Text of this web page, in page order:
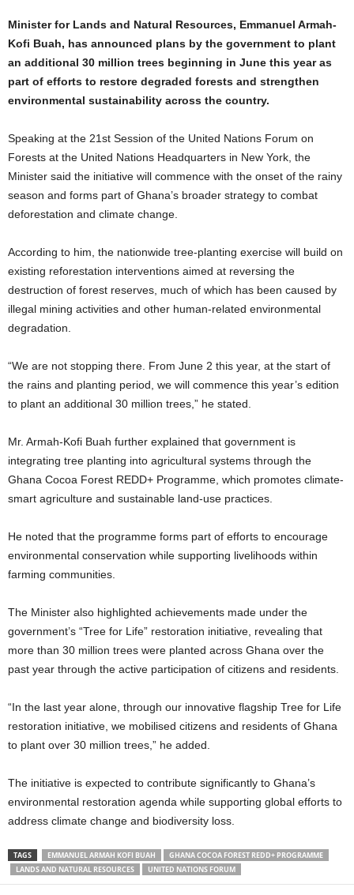
Minister for Lands and Natural Resources, Emmanuel Armah-
Kofi Buah, has announced plans by the government to plant
an additional 30 million trees beginning in June this year as
part of efforts to restore degraded forests and strengthen
environmental sustainability across the country.
Speaking at the 21st Session of the United Nations Forum on
Forests at the United Nations Headquarters in New York, the
Minister said the initiative will commence with the onset of the rainy
season and forms part of Ghana’s broader strategy to combat
deforestation and climate change.
According to him, the nationwide tree-planting exercise will build on
existing reforestation interventions aimed at reversing the
destruction of forest reserves, much of which has been caused by
illegal mining activities and other human-related environmental
degradation.
“We are not stopping there. From June 2 this year, at the start of
the rains and planting period, we will commence this year’s edition
to plant an additional 30 million trees,” he stated.
Mr. Armah-Kofi Buah further explained that government is
integrating tree planting into agricultural systems through the
Ghana Cocoa Forest REDD+ Programme, which promotes climate-
smart agriculture and sustainable land-use practices.
He noted that the programme forms part of efforts to encourage
environmental conservation while supporting livelihoods within
farming communities.
The Minister also highlighted achievements made under the
government’s “Tree for Life” restoration initiative, revealing that
more than 30 million trees were planted across Ghana over the
past year through the active participation of citizens and residents.
“In the last year alone, through our innovative flagship Tree for Life
restoration initiative, we mobilised citizens and residents of Ghana
to plant over 30 million trees,” he added.
The initiative is expected to contribute significantly to Ghana’s
environmental restoration agenda while supporting global efforts to
address climate change and biodiversity loss.
TAGS EMMANUEL ARMAH KOFI BUAH
GHANA COCOA FOREST REDD+ PROGRAMME
LANDS AND NATURAL RESOURCES
UNITED NATIONS FORUM